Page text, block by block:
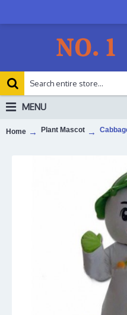
MENU
Home Plant Mascot